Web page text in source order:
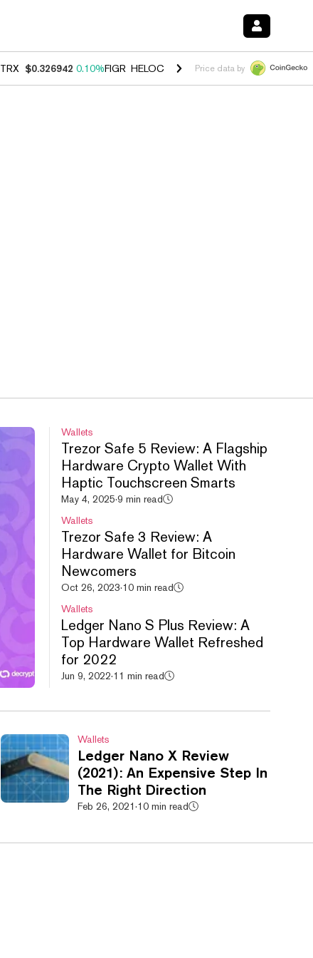
TRX $0.326942 0.10%FIGR_HELOC $1.033 3.00%HYPE $56.38 -
Price data by
Wallets
Trezor Safe 5 Review: A Flagship
Hardware Crypto Wallet With
Haptic Touchscreen Smarts
May 4, 2025·9 min read
Wallets
Trezor Safe 3 Review: A
Hardware Wallet for Bitcoin
Newcomers
Oct 26, 2023·10 min read
Wallets
Ledger Nano S Plus Review: A
Top Hardware Wallet Refreshed
for 2022
Jun 9, 2022·11 min read
Wallets
Ledger Nano X Review
(2021): An Expensive Step In
The Right Direction
Feb 26, 2021·10 min read